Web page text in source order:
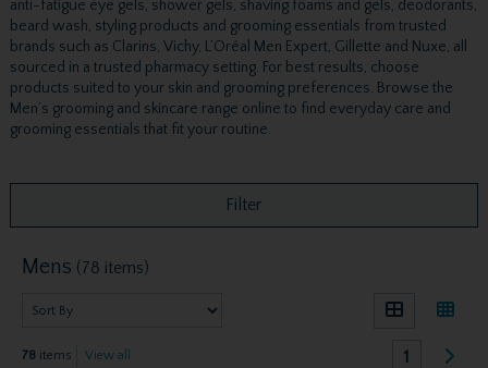
anti-fatigue eye gels, shower gels, shaving foams and gels, deodorants,
beard wash, styling products and grooming essentials from trusted
brands such as Clarins, Vichy, L’Oréal Men Expert, Gillette and Nuxe, all
sourced in a trusted pharmacy setting. For best results, choose
products suited to your skin and grooming preferences. Browse the
Men’s grooming and skincare range online to find everyday care and
grooming essentials that fit your routine.
Filter
Mens (78 items)
78 items View all 1